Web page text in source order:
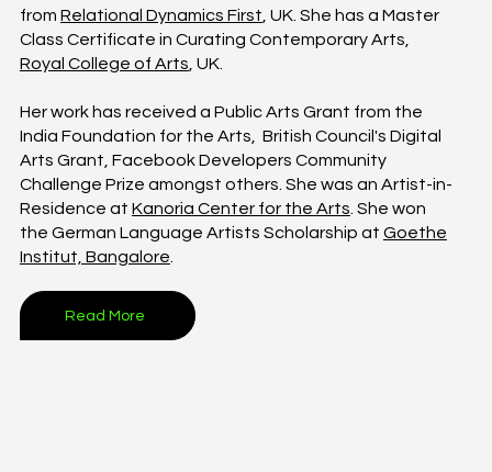
from Relational Dynamics First, UK. She has a Master
Class Certificate in Curating Contemporary Arts,
Royal College of Arts, UK.
Her work has received a Public Arts Grant from the
India Foundation for the Arts, British Council's Digital
Arts Grant, Facebook Developers Community
Challenge Prize amongst others. She was an Artist-in-
Residence at Kanoria Center for the Arts. She won
the German Language Artists Scholarship at Goethe
Institut, Bangalore.
Read More